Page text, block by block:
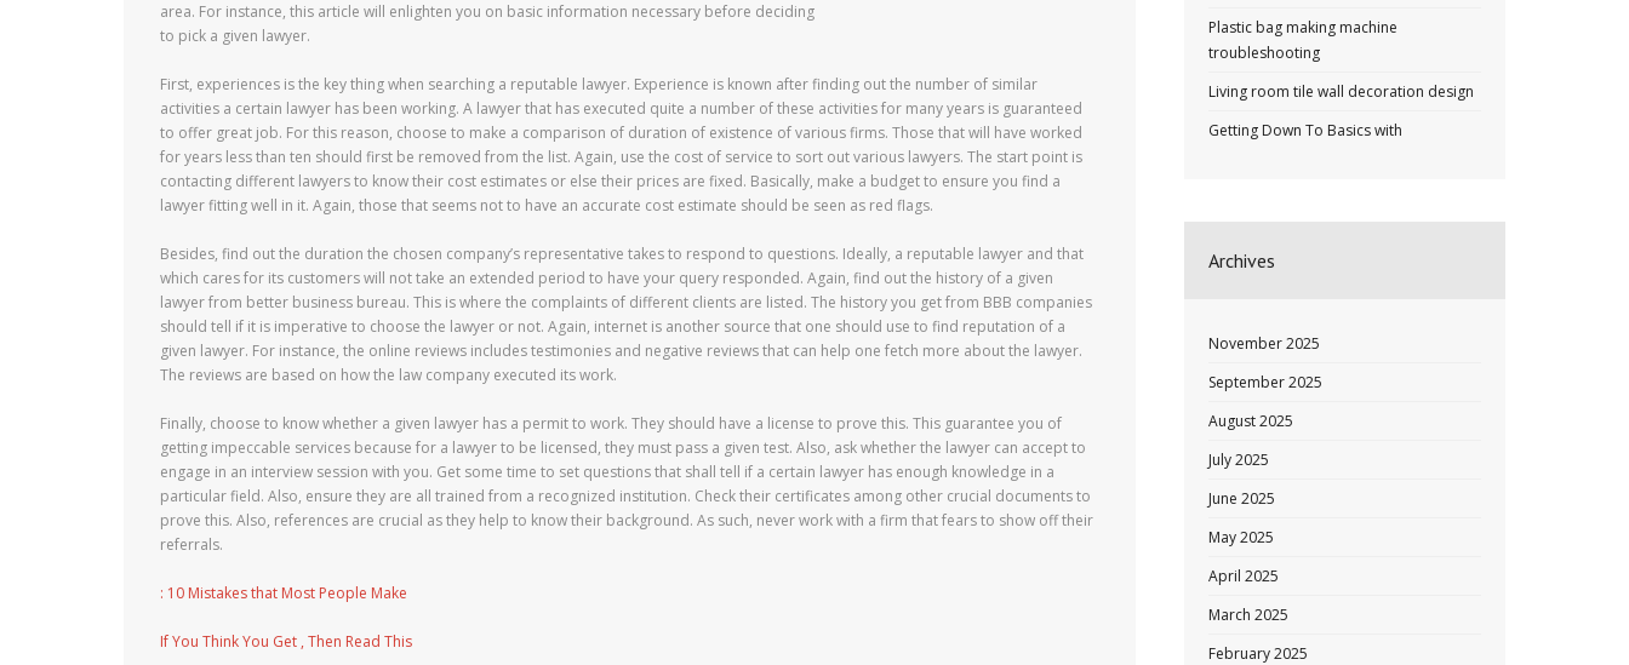
area. For instance, this article will enlighten you on basic information necessary before deciding
to pick a given lawyer.
First, experiences is the key thing when searching a reputable lawyer. Experience is known after finding out the number of similar
activities a certain lawyer has been working. A lawyer that has executed quite a number of these activities for many years is guaranteed
to offer great job. For this reason, choose to make a comparison of duration of existence of various firms. Those that will have worked
for years less than ten should first be removed from the list. Again, use the cost of service to sort out various lawyers. The start point is
contacting different lawyers to know their cost estimates or else their prices are fixed. Basically, make a budget to ensure you find a
lawyer fitting well in it. Again, those that seems not to have an accurate cost estimate should be seen as red flags.
Besides, find out the duration the chosen company’s representative takes to respond to questions. Ideally, a reputable lawyer and that
which cares for its customers will not take an extended period to have your query responded. Again, find out the history of a given
lawyer from better business bureau. This is where the complaints of different clients are listed. The history you get from BBB companies
should tell if it is imperative to choose the lawyer or not. Again, internet is another source that one should use to find reputation of a
given lawyer. For instance, the online reviews includes testimonies and negative reviews that can help one fetch more about the lawyer.
The reviews are based on how the law company executed its work.
Finally, choose to know whether a given lawyer has a permit to work. They should have a license to prove this. This guarantee you of
getting impeccable services because for a lawyer to be licensed, they must pass a given test. Also, ask whether the lawyer can accept to
engage in an interview session with you. Get some time to set questions that shall tell if a certain lawyer has enough knowledge in a
particular field. Also, ensure they are all trained from a recognized institution. Check their certificates among other crucial documents to
prove this. Also, references are crucial as they help to know their background. As such, never work with a firm that fears to show off their
referrals.
: 10 Mistakes that Most People Make
If You Think You Get , Then Read This
Plastic bag making machine
troubleshooting
Living room tile wall decoration design
Getting Down To Basics with
Archives
November 2025
September 2025
August 2025
July 2025
June 2025
May 2025
April 2025
March 2025
February 2025